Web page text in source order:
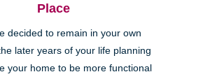
Place
decided to remain in your own
later years of your life planning
your home to be more functional